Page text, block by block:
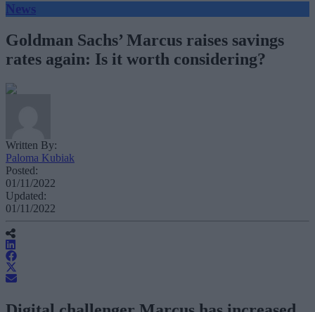
News
Goldman Sachs’ Marcus raises savings
rates again: Is it worth considering?
Written By:
Paloma Kubiak
Posted:
01/11/2022
Updated:
01/11/2022